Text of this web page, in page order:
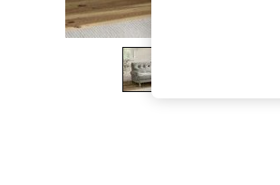
The Occasion Shop
Hardware Detailing
Escape into Summer: As Advertised
Spring Dressing
Jeans & a Nice Top